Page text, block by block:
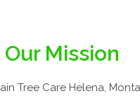
Our Mission
Tree Care Helena,